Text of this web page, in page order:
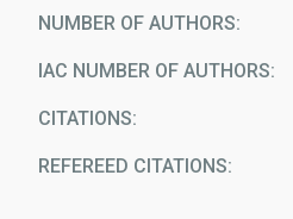
NUMBER OF AUTHORS
IAC NUMBER OF AUTHORS
CITATIONS
REFEREED CITATIONS